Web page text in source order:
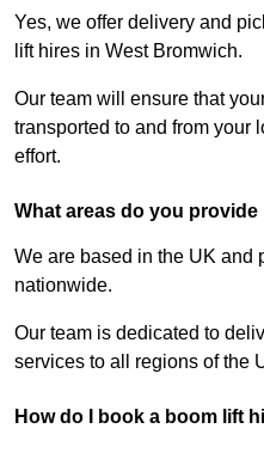
Yes, we offer delivery and
lift hires in West Bromwich.
Our team will ensure that
transported to and from your
effort.
What areas do you
We are based in the UK and
nationwide.
Our team is dedicated to
services to all regions of the
How do I book a boom lift